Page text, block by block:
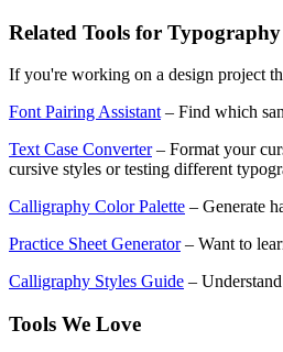
Related Tools for
If you're working on a design project
Font Pairing Assistant – Find which
Text Case Converter – Format your
cursive styles or testing different
Calligraphy Color Palette – Generate
Practice Sheet Generator – Want to
Calligraphy Styles Guide –
Tools We Love